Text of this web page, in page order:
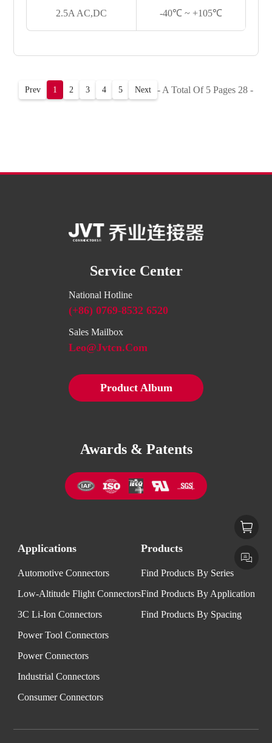
2.5A AC,DC -40℃ ~ +105℃
Prev 1 2 3 4 5 Next - A Total Of 5 Pages 28 -
Service Center
National Hotline
(+86) 0769-8532 6520
Sales Mailbox
Leo@jvtcn.com
Product Album
Applications
Automotive Connectors
Low-Altitude Flight Connectors
3C Li-Ion Connectors
Power Tool Connectors
Power Connectors
Industrial Connectors
Consumer Connectors
Products
Find Products By Series
Find Products By Application
Find Products By Spacing
Awards & Patents